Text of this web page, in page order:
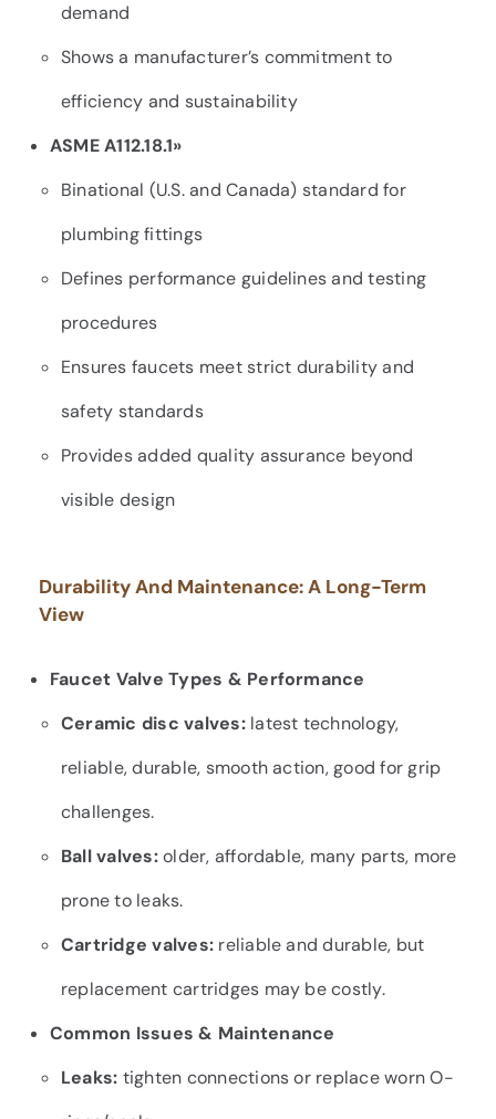
demand
Shows a manufacturer’s commitment to
efficiency and sustainability
ASME A112.18.1»
Binational (U.S. and Canada) standard for
plumbing fittings
Defines performance guidelines and testing
procedures
Ensures faucets meet strict durability and
safety standards
Provides added quality assurance beyond
visible design
Durability And Maintenance: A Long-Term
View
Faucet Valve Types & Performance
Ceramic disc valves:latest technology,
reliable, durable, smooth action, good for grip
challenges.
Ball valves:older, affordable, many parts, more
prone to leaks.
Cartridge valves: reliable and durable, but
replacement cartridges may be costly.
Common Issues & Maintenance
Leaks: tighten connections or replace worn O-